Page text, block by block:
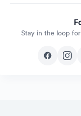
Stay in the loop